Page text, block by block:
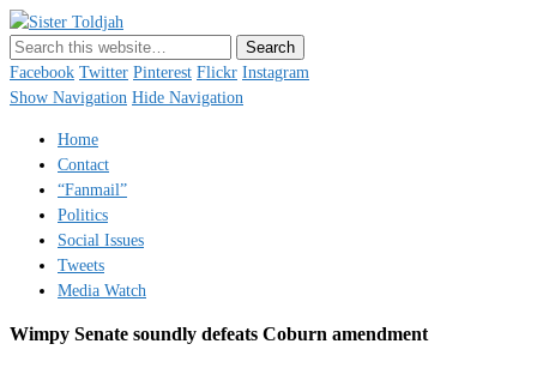
Just a blogger. Since 2003.
Facebook Twitter Pinterest Flickr Instagram
Show Navigation Hide Navigation
Home
Contact
“Fanmail”
Politics
Social Issues
Tweets
Media Watch
Wimpy Senate soundly defeats Coburn amendment